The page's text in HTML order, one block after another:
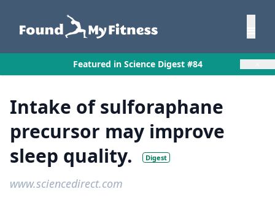
Featured in Science Digest #84
Intake of sulforaphane
precursor may improve
sleep quality.
Digest
www.sciencedirect.com